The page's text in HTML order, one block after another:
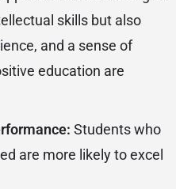
skills but also
and a sense of
education are
Students who
are more likely to excel